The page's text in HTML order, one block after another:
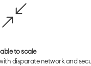
to scale
disparate network and